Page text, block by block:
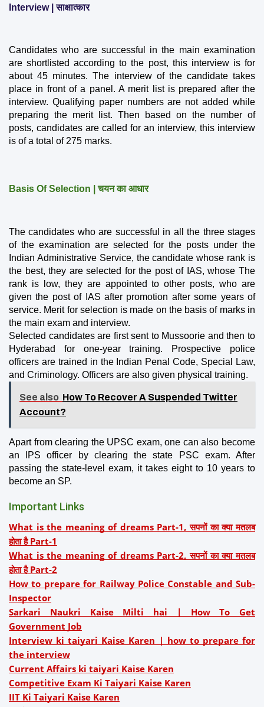
Interview | साक्षात्कार
Candidates who are successful in the main examination
are shortlisted according to the post, this interview is for
about 45 minutes. The interview of the candidate takes
place in front of a panel. A merit list is prepared after the
interview. Qualifying paper numbers are not added while
preparing the merit list. Then based on the number of
posts, candidates are called for an interview, this interview
is of a total of 275 marks.
Basis Of Selection | चयन का आधार
The candidates who are successful in all the three stages
of the examination are selected for the posts under the
Indian Administrative Service, the candidate whose rank is
the best, they are selected for the post of IAS, whose The
rank is low, they are appointed to other posts, who are
given the post of IAS after promotion after some years of
service. Merit for selection is made on the basis of marks in
the main exam and interview.
Selected candidates are first sent to Mussoorie and then to
Hyderabad for one-year training. Prospective police
officers are trained in the Indian Penal Code, Special Law,
and Criminology. Officers are also given physical training.
See also How To Recover A Suspended Twitter
Account?
Apart from clearing the UPSC exam, one can also become
an IPS officer by clearing the state PSC exam. After
passing the state-level exam, it takes eight to 10 years to
become an SP.
Important Links
What is the meaning of dreams Part-1, सपनों का क्या मतलब
होता है Part-1
What is the meaning of dreams Part-2, सपनों का क्या मतलब
होता है Part-2
How to prepare for Railway Police Constable and Sub-
Inspector
Sarkari Naukri Kaise Milti hai | How To Get
Government Job
Interview ki taiyari Kaise Karen | how to prepare for
the interview
Current Affairs ki taiyari Kaise Karen
Competitive Exam Ki Taiyari Kaise Karen
IIT Ki Taiyari Kaise Karen